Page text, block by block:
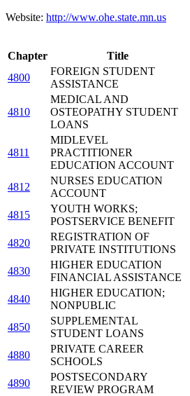
Website: http://www.ohe.state.mn.us
Chapter
Title
4800
FOREIGN STUDENT
ASSISTANCE
4810
MEDICAL AND
OSTEOPATHY STUDENT
LOANS
4811
MIDLEVEL
PRACTITIONER
EDUCATION ACCOUNT
4812
NURSES EDUCATION
ACCOUNT
4815
YOUTH WORKS;
POSTSERVICE BENEFIT
4820
REGISTRATION OF
PRIVATE INSTITUTIONS
4830
HIGHER EDUCATION
FINANCIAL ASSISTANCE
4840
HIGHER EDUCATION;
NONPUBLIC
4850
SUPPLEMENTAL
STUDENT LOANS
4880
PRIVATE CAREER
SCHOOLS
4890
POSTSECONDARY
REVIEW PROGRAM